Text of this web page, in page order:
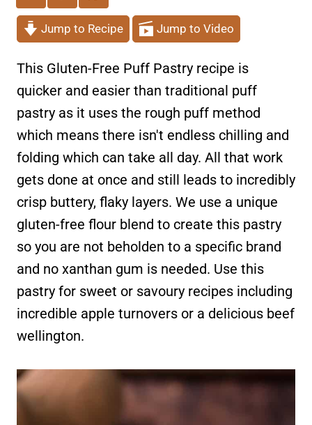
Jump to Recipe Jump to Video
This Gluten-Free Puff Pastry recipe is
quicker and easier than traditional puff
pastry as it uses the rough puff method
which means there isn't endless chilling and
folding which can take all day. All that work
gets done at once and still leads to incredibly
crisp buttery, flaky layers. We use a unique
gluten-free flour blend to create this pastry
so you are not beholden to a specific brand
and no xanthan gum is needed. Use this
pastry for sweet or savoury recipes including
incredible apple turnovers or a delicious beef
wellington.